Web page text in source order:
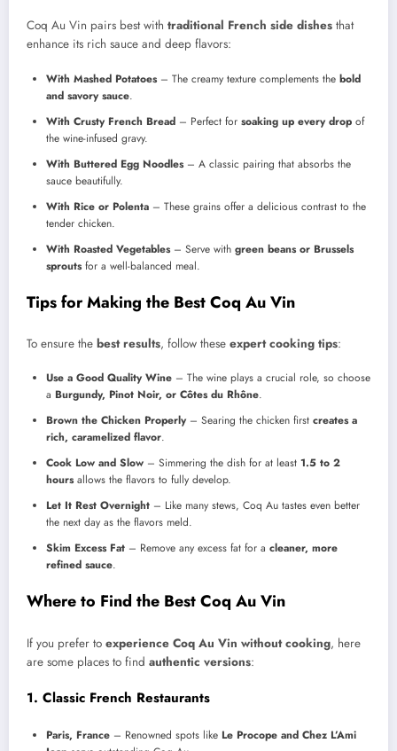
Coq Au Vin pairs best with traditional French side dishes that
enhance its rich sauce and deep flavors:
With Mashed Potatoes– The creamy texture complements the bold
and savory sauce.
With Crusty French Bread – Perfect for soaking up every drop of
the wine-infused gravy.
With Buttered Egg Noodles– A classic pairing that absorbs the
sauce beautifully.
With Rice or Polenta – These grains offer a delicious contrast to the
tender chicken.
With Roasted Vegetables– Serve with green beans or Brussels
sproutsfor a well-balanced meal.
Tips for Making the Best Coq Au Vin
To ensure the best results, follow these expert cooking tips:
Use a Good Quality Wine – The wine plays a crucial role, so choose
a Burgundy, Pinot Noir, or Côtes du Rhône.
Brown the Chicken Properly– Searing the chicken first creates a
rich, caramelized flavor.
Cook Low and Slow – Simmering the dish for at least 1.5 to 2
hoursallows the flavors to fully develop.
Let It Rest Overnight – Like many stews, Coq Au tastes even better
the next day as the flavors meld.
Skim Excess Fat – Remove any excess fat for a cleaner, more
refined sauce.
Where to Find the Best Coq Au Vin
If you prefer to experience Coq Au Vin without cooking, here
are some places to find authentic versions:
1. Classic French Restaurants
Paris, France – Renowned spots like Le Procope and Chez L’Ami